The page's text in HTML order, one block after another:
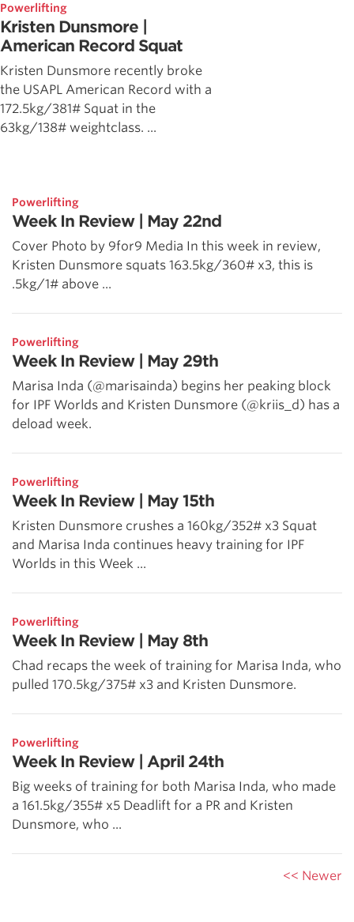
Powerlifting
Kristen Dunsmore |
American Record Squat
Kristen Dunsmore recently broke
the USAPL American Record with a
172.5kg/381# Squat in the
63kg/138# weightclass. ...
Powerlifting
Week In Review | May 22nd
Cover Photo by 9for9 Media In this week in review,
Kristen Dunsmore squats 163.5kg/360# x3, this is
.5kg/1# above ...
Powerlifting
Week In Review | May 29th
Marisa Inda (@marisainda) begins her peaking block
for IPF Worlds and Kristen Dunsmore (@kriis_d) has a
deload week.
Powerlifting
Week In Review | May 15th
Kristen Dunsmore crushes a 160kg/352# x3 Squat
and Marisa Inda continues heavy training for IPF
Worlds in this Week ...
Powerlifting
Week In Review | May 8th
Chad recaps the week of training for Marisa Inda, who
pulled 170.5kg/375# x3 and Kristen Dunsmore.
Powerlifting
Week In Review | April 24th
Big weeks of training for both Marisa Inda, who made
a 161.5kg/355# x5 Deadlift for a PR and Kristen
Dunsmore, who ...
<< Newer